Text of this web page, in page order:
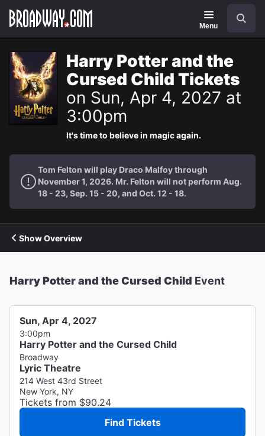
Navigation
Menu
Harry Potter and the
Cursed Child Tickets
on Sun, Apr 4, 2027 at
3:00pm
It's time to believe in magic again.
Tom Felton will play Draco Malfoy through
November 1, 2026. Mr. Felton will not perform Aug.
18 - 23, Sep. 15 - 20, and Oct. 12 - 18.
Show Overview
Harry Potter and the Cursed Child Event
Sun, Apr 4, 2027
3:00pm
Harry Potter and the Cursed Child
Broadway
Lyric Theatre
214 West 43rd Street
New York, NY
Tickets from $90.24
Find Tickets